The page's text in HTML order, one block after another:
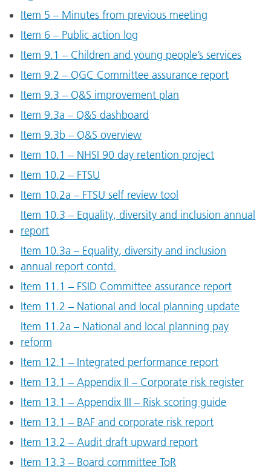
Item 5 – Minutes from previous meeting
Item 6 – Public action log
Item 9.1 – Children and young people’s services
Item 9.2 – QGC Committee assurance report
Item 9.3 – Q&S improvement plan
Item 9.3a – Q&S dashboard
Item 9.3b – Q&S overview
Item 10.1 – NHSI 90 day retention project
Item 10.2 – FTSU
Item 10.2a – FTSU self review tool
Item 10.3 – Equality, diversity and inclusion annual
report
Item 10.3a – Equality, diversity and inclusion
annual report contd.
Item 11.1 – FSID Committee assurance report
Item 11.2 – National and local planning update
Item 11.2a – National and local planning pay
reform
Item 12.1 – Integrated performance report
Item 13.1 – Appendix II – Corporate risk register
Item 13.1 – Appendix III – Risk scoring guide
Item 13.1 – BAF and corporate risk report
Item 13.2 – Audit draft upward report
Item 13.3 – Board committee ToR